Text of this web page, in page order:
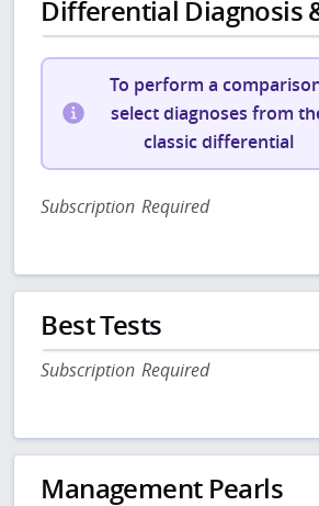
Differential Diagnosis
To perform a
select diagnoses from
classic differential
Subscription Required
Best Tests
Subscription Required
Management Pearls